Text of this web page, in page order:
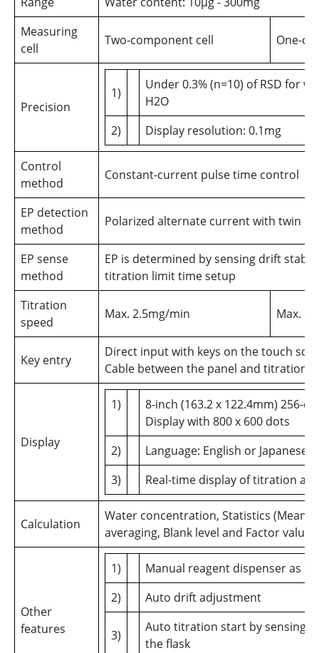
Measuring
cell
Two-component cell One-
Precision
1)
Under 0.3% (n=10) of RSD for
H2O
2)
Display resolution: 0.1mg
Control
method
Constant-current pulse time control
EP detection
method
Polarized alternate current with twin
EP sense
method
EP is determined by sensing drift
titration limit time setup
Titration
speed
Max. 2.5mg/min Max.
Key entry
Direct input with keys on the touch
Cable between the panel and titration
Display
1)
8-inch (163.2 x 122.4mm) 256-
Display with 800 x 600 dots
2)
Language: English or Japanese
3)
Real-time display of titration
Calculation
Water concentration, Statistics (Mean,
averaging, Blank level and Factor value
Other
features
1)
Manual reagent dispenser as
2)
Auto drift adjustment
3)
Auto titration start by sensing
the flask